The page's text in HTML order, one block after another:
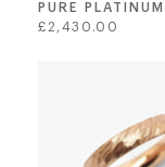
PURE PLATINUM
Regular
£2,430.00